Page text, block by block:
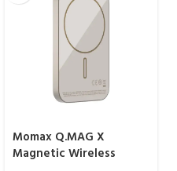
Momax Q.MAG X
Magnetic Wireless